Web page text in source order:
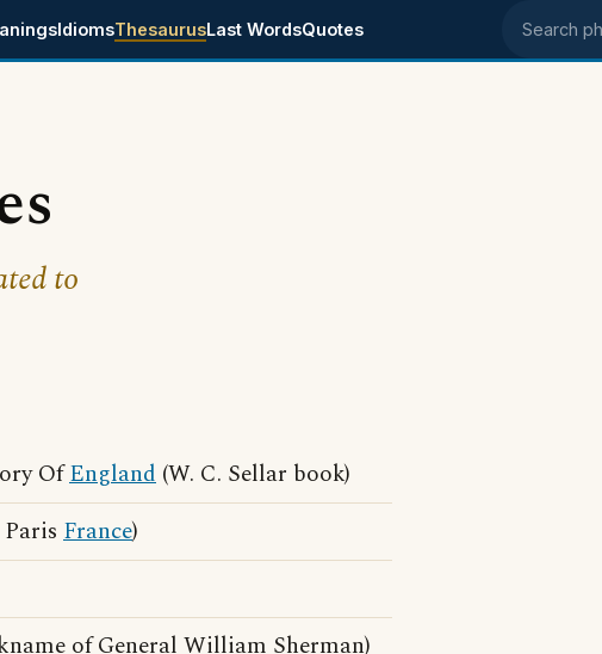
IdiomsThesaurusLast WordsQuotes Search
to
OfEngland (W. C. Sellar book)
France)
of General William Sherman)